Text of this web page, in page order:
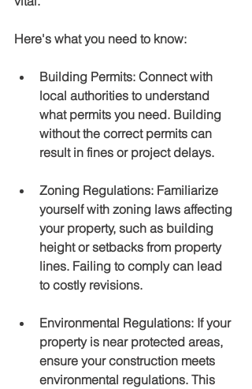
Here's what you need to know:
Building Permits: Connect with
local authorities to understand
what permits you need. Building
without the correct permits can
result in fines or project delays.
Zoning Regulations: Familiarize
yourself with zoning laws affecting
your property, such as building
height or setbacks from property
lines. Failing to comply can lead
to costly revisions.
Environmental Regulations: If your
property is near protected areas,
ensure your construction meets
environmental regulations. This